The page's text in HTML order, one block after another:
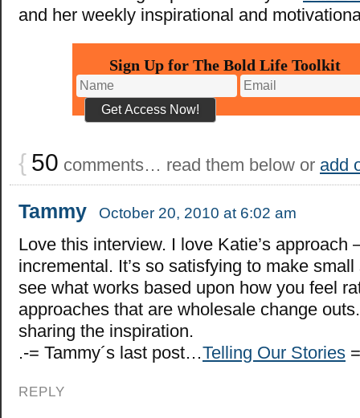
and her weekly inspirational and
Sign Up for The Bold Life Toolkit
{ 50 comments… read them below or add
Tammy October 20, 2010 at 6:02 am
Love this interview. I love Katie’s approach
incremental. It’s so satisfying to make
see what works based upon how you feel
approaches that are wholesale change
sharing the inspiration.
.-= Tammy´s last post…Telling Our Stories
REPLY